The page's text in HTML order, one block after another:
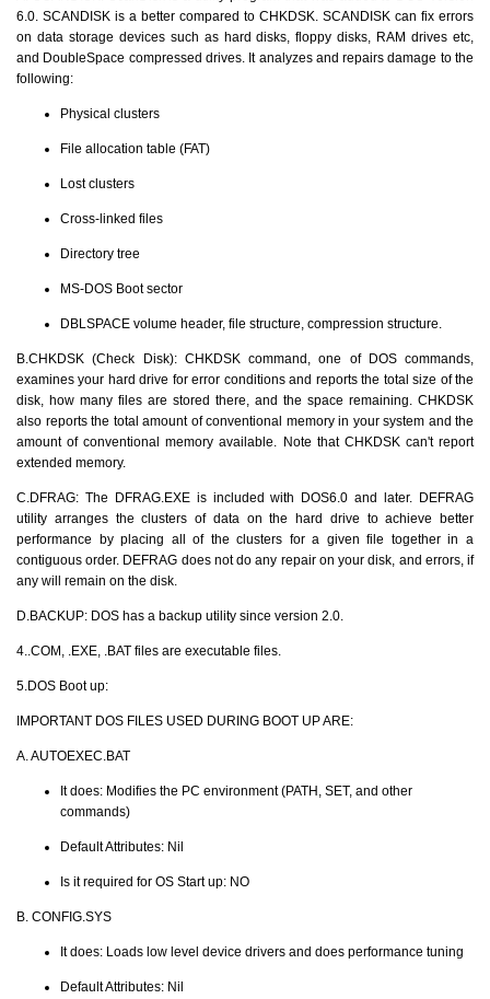
6.0. SCANDISK is a better compared to CHKDSK. SCANDISK can fix errors
on data storage devices such as hard disks, floppy disks, RAM drives etc,
and DoubleSpace compressed drives. It analyzes and repairs damage to the
following:
Physical clusters
File allocation table (FAT)
Lost clusters
Cross-linked files
Directory tree
MS-DOS Boot sector
DBLSPACE volume header, file structure, compression structure.
B.CHKDSK (Check Disk): CHKDSK command, one of DOS commands,
examines your hard drive for error conditions and reports the total size of the
disk, how many files are stored there, and the space remaining. CHKDSK
also reports the total amount of conventional memory in your system and the
amount of conventional memory available. Note that CHKDSK can't report
extended memory.
C.DFRAG: The DFRAG.EXE is included with DOS6.0 and later. DEFRAG
utility arranges the clusters of data on the hard drive to achieve better
performance by placing all of the clusters for a given file together in a
contiguous order. DEFRAG does not do any repair on your disk, and errors, if
any will remain on the disk.
D.BACKUP: DOS has a backup utility since version 2.0.
4..COM, .EXE, .BAT files are executable files.
5.DOS Boot up:
IMPORTANT DOS FILES USED DURING BOOT UP ARE:
A. AUTOEXEC.BAT
It does: Modifies the PC environment (PATH, SET, and other
commands)
Default Attributes: Nil
Is it required for OS Start up: NO
B. CONFIG.SYS
It does: Loads low level device drivers and does performance tuning
Default Attributes: Nil